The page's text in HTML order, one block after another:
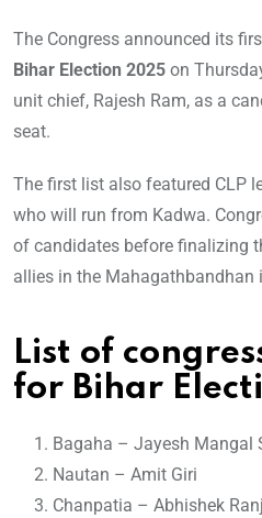
The Congress announced its
Bihar Election 2025 on
unit chief, Rajesh Ram, as a
seat.
The first list also featured CLP
who will run from Kadwa.
of candidates before finalizing
allies in the Mahagathbandhan
List of
for Bihar
Bagaha – Jayesh Mangal
Nautan – Amit Giri
Chanpatia – Abhishek